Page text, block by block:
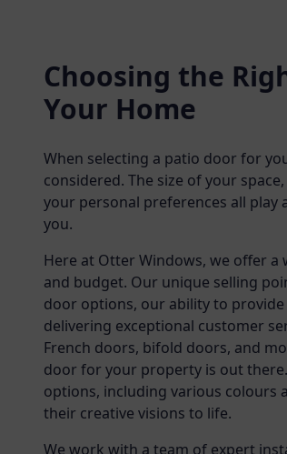
Choosing the
Your Home
When selecting a patio door for
considered. The size of your
your personal preferences all
you.
Here at Otter Windows, we offer
and budget. Our unique selling
door options, our ability to
delivering exceptional customer
French doors, bifold doors, and
door for your property is out
options, including various colours
their creative visions to life.
We work with a team of expert